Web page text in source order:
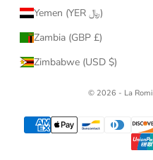
Yemen (YER ﷼)
Zambia (GBP £)
Zimbabwe (USD $)
© 2026 - La Romi